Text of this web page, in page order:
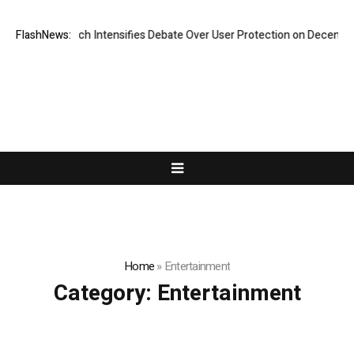
FlashNews:Intensifies Debate Over User Protection on Decentralized
Home»Entertainment
Category: Entertainment